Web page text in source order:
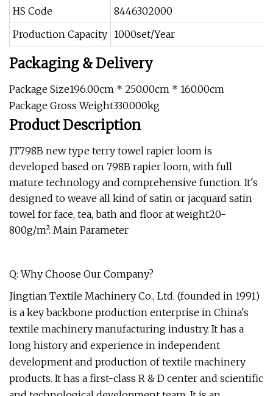
HS Code
8446302000
Production Capacity 1000set/Year
Packaging & Delivery
Package Size196.00cm * 250.00cm * 160.00cm
Package Gross Weight330.000kg
Product Description
JT798B new type terry towel rapier loom is
developed based on 798B rapier loom, with full
mature technology and comprehensive function. It's
designed to weave all kind of satin or jacquard satin
towel for face, tea, bath and floor at weight20-
800g/m². Main Parameter
Q: Why Choose Our Company?
Jingtian Textile Machinery Co., Ltd. (founded in 1991)
is a key backbone production enterprise in China's
textile machinery manufacturing industry. It has a
long history and experience in independent
development and production of textile machinery
products. It has a first-class R & D center and scientific